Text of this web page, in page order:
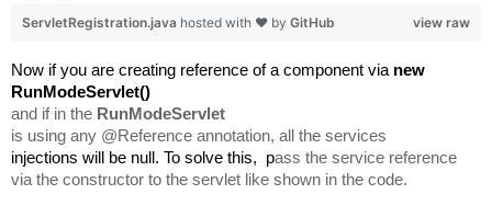
view raw
ServletRegistration.java hosted with ❤ by GitHub
Now if you are creating reference of a component via
RunModeServlet
and if in the RunModeServlet
is using any @Reference annotation, all the services
injections will be null. To solve this,  pass the service reference
via the constructor to the servlet like shown in the code.